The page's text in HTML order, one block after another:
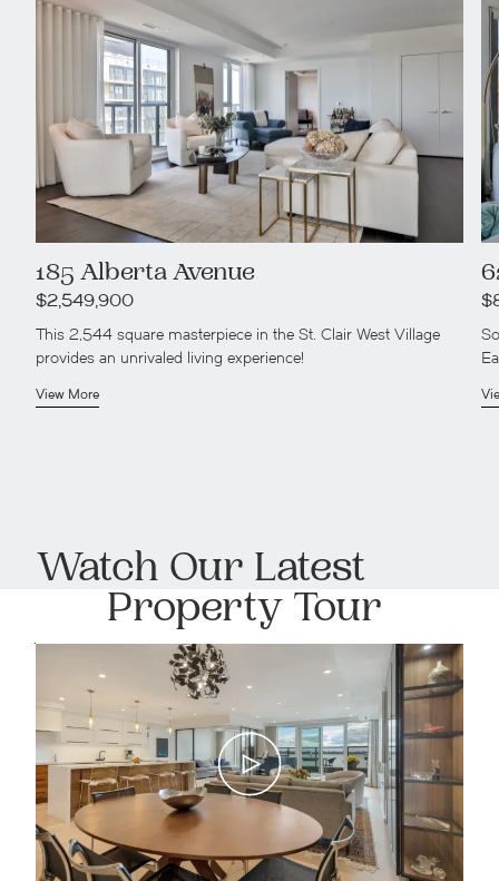
185 Alberta Avenue
$2,549,900
This 2,544 square masterpiece in the St. Clair West Village
provides an unrivaled living experience!
View More
Watch Our Latest
Property Tour